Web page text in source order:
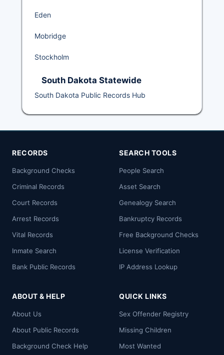
Eden
Mobridge
Stockholm
South Dakota Statewide
South Dakota Public Records Hub
RECORDS
Background Checks
Criminal Records
Court Records
Arrest Records
Vital Records
Inmate Search
Bank Public Records
SEARCH TOOLS
People Search
Asset Search
Genealogy Search
Bankruptcy Records
Free Background Checks
License Verification
IP Address Lookup
ABOUT & HELP
About Us
About Public Records
Background Check Help
QUICK LINKS
Sex Offender Registry
Missing Children
Most Wanted